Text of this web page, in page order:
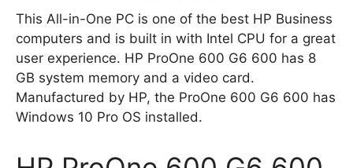
This All-in-One PC is one of the best HP Business
computers and is built in with Intel CPU for a great
user experience. HP ProOne 600 G6 600 has 8
GB system memory and a video card.
Manufactured by HP, the ProOne 600 G6 600 has
Windows 10 Pro OS installed.